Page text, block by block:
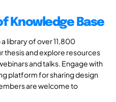
Knowledge Base
library of over 11,800
thesis and explore resources
and talks. Engage with
platform for sharing design
are welcome to